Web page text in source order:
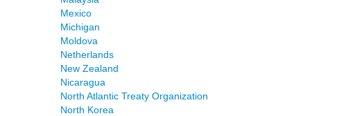
Mexico
Michigan
Moldova
Netherlands
New Zealand
Nicaragua
North Atlantic Treaty Organization
North Korea